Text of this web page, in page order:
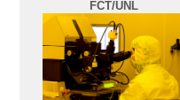
FCT/UNL